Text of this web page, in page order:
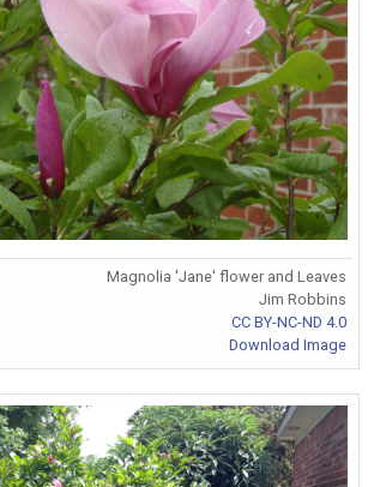
Magnolia 'Jane' flower and Leaves
Jim Robbins
CC BY-NC-ND 4.0
Download Image